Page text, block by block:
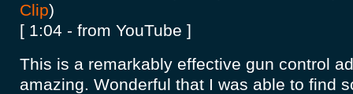
Clip)
[ 1:04 - from YouTube ]
This is a remarkably effective gun control
amazing. Wonderful that I was able to find